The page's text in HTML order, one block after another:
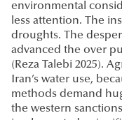
environmental
less attention. The
droughts. The
advanced the over
(Reza Talebi 2025).
Iran’s water use,
methods demand
the western